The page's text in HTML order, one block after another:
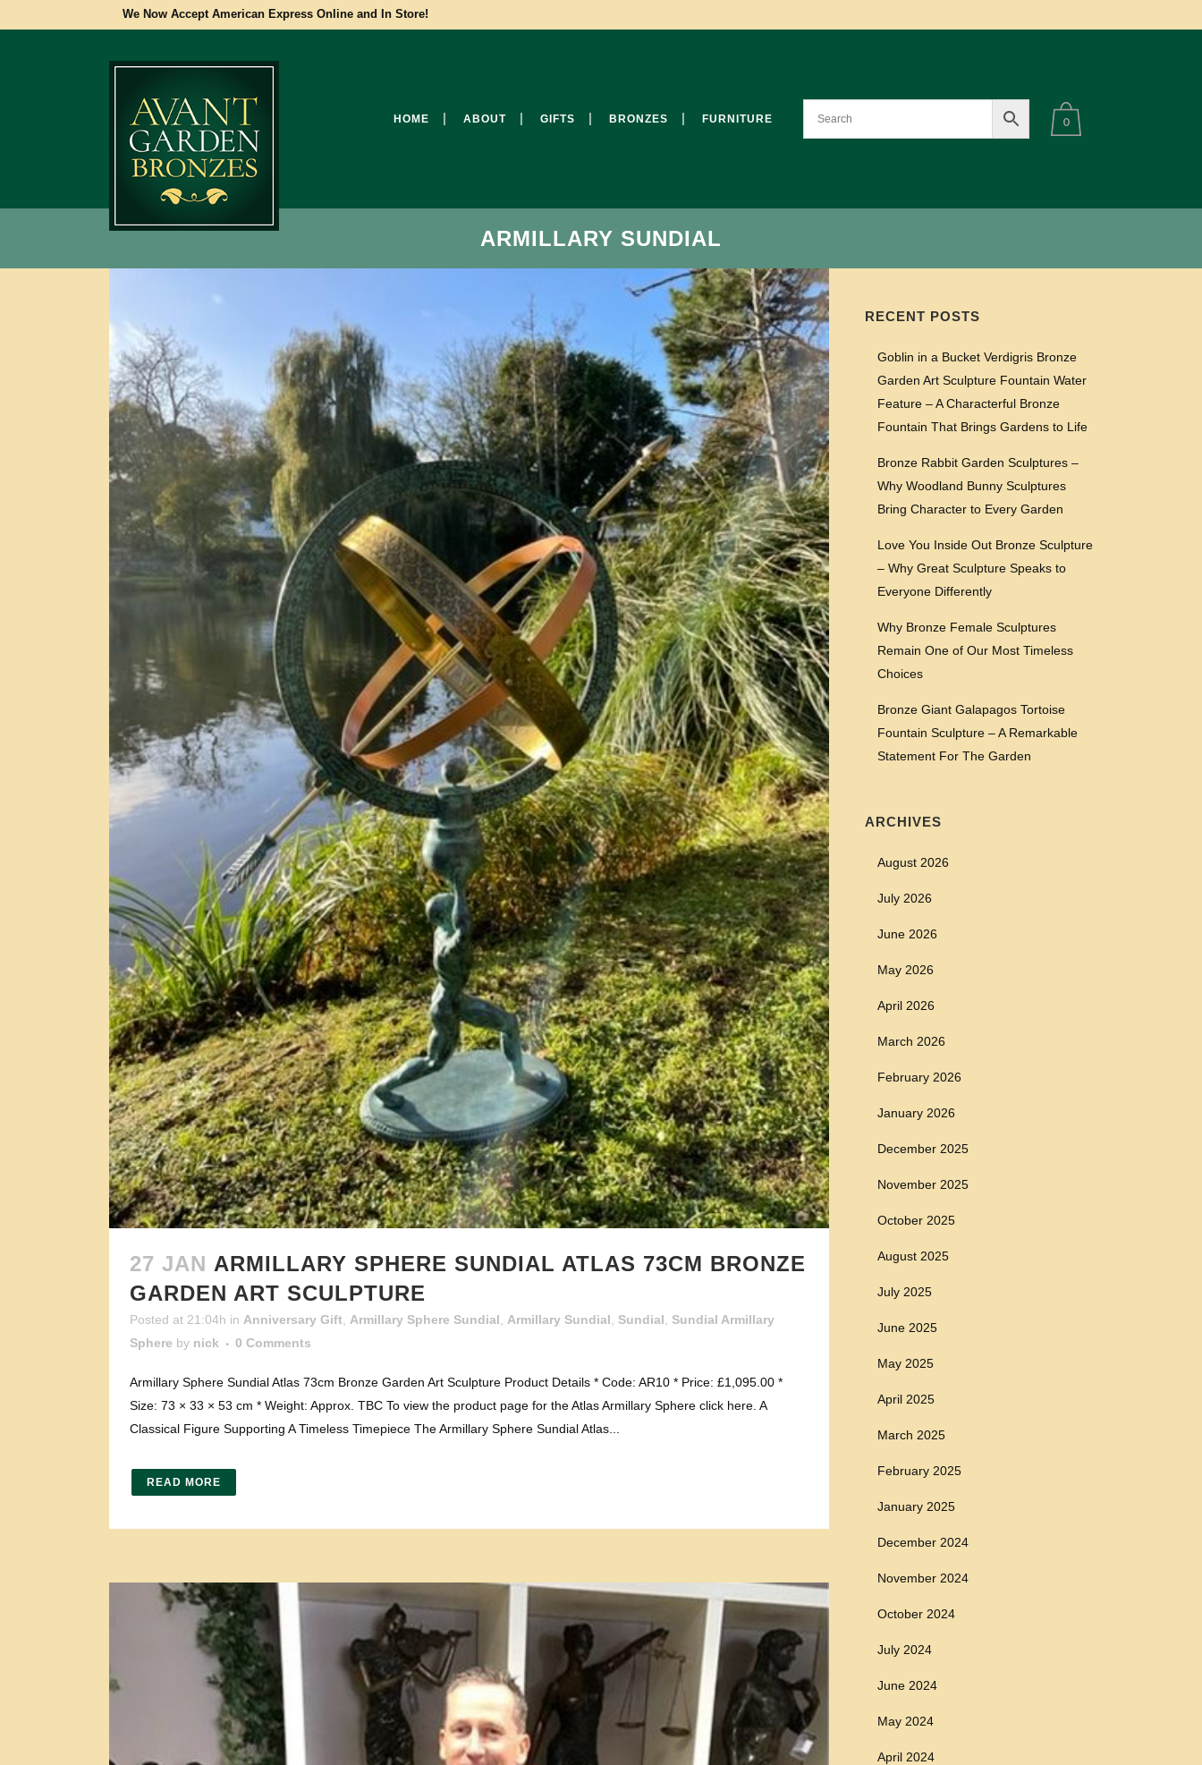
We Now Accept American Express Online and In Store!
0
HOME ABOUT GIFTS BRONZES FURNITURE
ARMILLARY SUNDIAL
27 JAN ARMILLARY SPHERE SUNDIAL ATLAS 73CM BRONZE
GARDEN ART SCULPTURE
Posted at 21:04h in Anniversary Gift, Armillary Sphere Sundial, Armillary Sundial, Sundial, Sundial Armillary
Sphere by nick 0 Comments
Armillary Sphere Sundial Atlas 73cm Bronze Garden Art Sculpture Product Details * Code: AR10 * Price: £1,095.00 *
Size: 73 × 33 × 53 cm * Weight: Approx. TBC To view the product page for the Atlas Armillary Sphere click here. A
Classical Figure Supporting A Timeless Timepiece The Armillary Sphere Sundial Atlas...
READ MORE
RECENT POSTS
Goblin in a Bucket Verdigris Bronze
Garden Art Sculpture Fountain Water
Feature – A Characterful Bronze
Fountain That Brings Gardens to Life
Bronze Rabbit Garden Sculptures –
Why Woodland Bunny Sculptures
Bring Character to Every Garden
Love You Inside Out Bronze Sculpture
– Why Great Sculpture Speaks to
Everyone Differently
Why Bronze Female Sculptures
Remain One of Our Most Timeless
Choices
Bronze Giant Galapagos Tortoise
Fountain Sculpture – A Remarkable
Statement For The Garden
ARCHIVES
August 2026
July 2026
June 2026
May 2026
April 2026
March 2026
February 2026
January 2026
December 2025
November 2025
October 2025
August 2025
July 2025
June 2025
May 2025
April 2025
March 2025
February 2025
January 2025
December 2024
November 2024
October 2024
July 2024
June 2024
May 2024
April 2024